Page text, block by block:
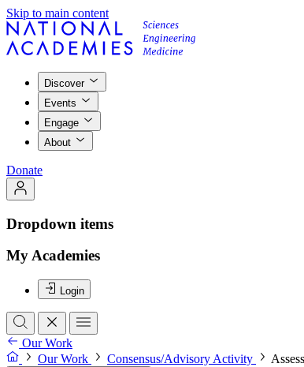
Skip to main content
Discover
Events
Engage
About
Donate
Dropdown items
My Academies
Login
Our Work
Our Work
Consensus/Advisory Activity